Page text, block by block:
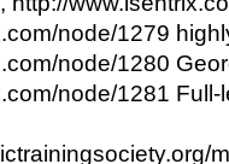
node/1279
node/1280
node/1281